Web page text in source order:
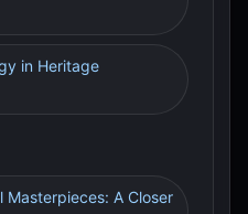
in Heritage
Masterpieces: A Closer